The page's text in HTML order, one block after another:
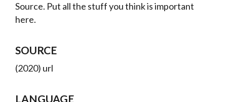
Source. Put all the stuff you think is important
here.
SOURCE
(2020) url
LANGUAGE